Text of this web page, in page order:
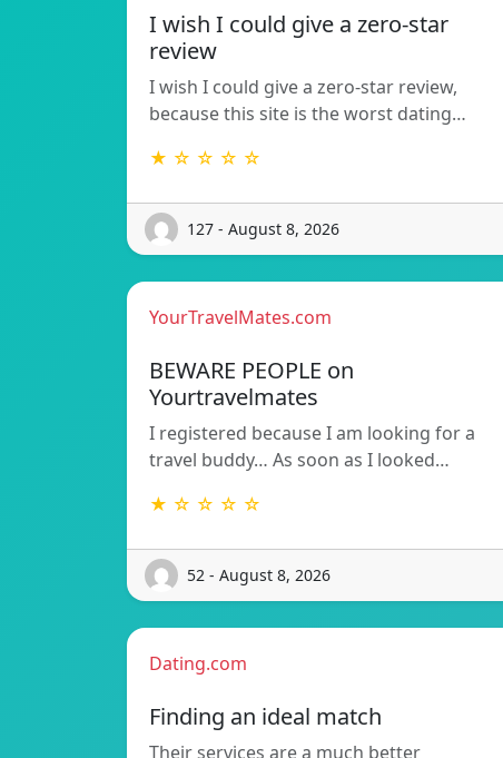
I wish I could give a zero-star
review
I wish I could give a zero-star review,
because this site is the worst dating…
★ ☆ ☆ ☆ ☆
127 - August 8, 2026
YourTravelMates.com
BEWARE PEOPLE on
Yourtravelmates
I registered because I am looking for a
travel buddy… As soon as I looked…
★ ☆ ☆ ☆ ☆
52 - August 8, 2026
Dating.com
Finding an ideal match
Their services are a much better